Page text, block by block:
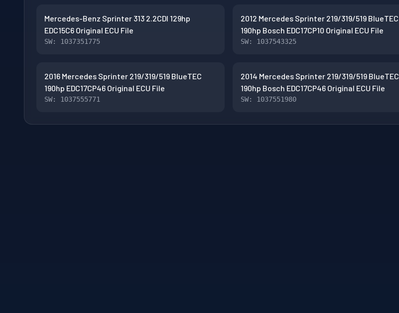
Mercedes-Benz Sprinter 313 2.2CDI 129hp
EDC15C6 Original ECU File
SW: 1037351775
2012 Mercedes Sprinter 219/319/519 BlueTEC
190hp Bosch EDC17CP10 Original ECU File
SW: 1037543325
2016 Mercedes Sprinter 219/319/519 BlueTEC
190hp EDC17CP46 Original ECU File
SW: 1037555771
2014 Mercedes Sprinter 219/319/519 BlueTEC
190hp Bosch EDC17CP46 Original ECU File
SW: 1037551980